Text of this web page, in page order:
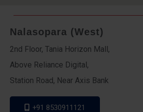
Nalasopara (West)
2nd Floor, Tania Horizon Mall,
Above Reliance Digital,
Station Road, Near Axis Bank
+91 8530911121